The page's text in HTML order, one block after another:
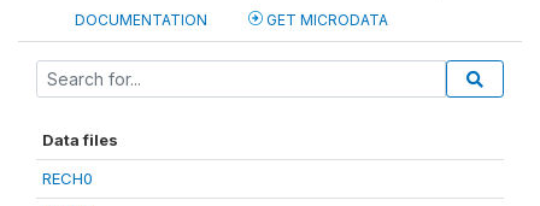
DOCUMENTATION GET MICRODATA
Data files
RECH0